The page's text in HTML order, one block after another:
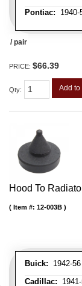
Pontiac: 1940-
/ pair
PRICE: $66.39
Qty: Add to
Hood To
Buick: 1942-
Cadillac:
Item #: 12-003B